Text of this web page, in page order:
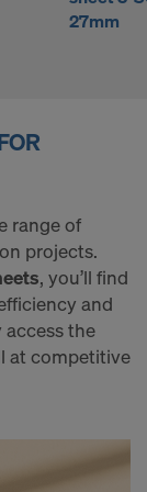
27mm
range of
projects.
, you’ll find
and
the
at competitive
OF